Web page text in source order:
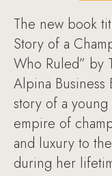
The new book
Story of a
Who Ruled” by
Alpina Business
story of a
empire of
and luxury to
during her